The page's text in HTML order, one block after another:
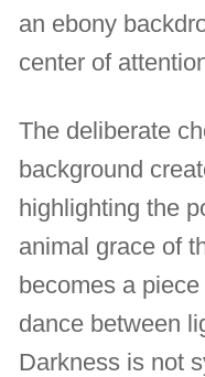
an ebony
center of
The deliberate
background
highlighting the
animal grace of
becomes a
dance between
Darkness is not